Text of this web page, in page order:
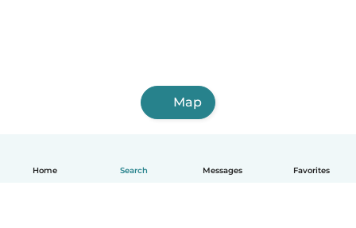
Home Search Messages Favorites
Map